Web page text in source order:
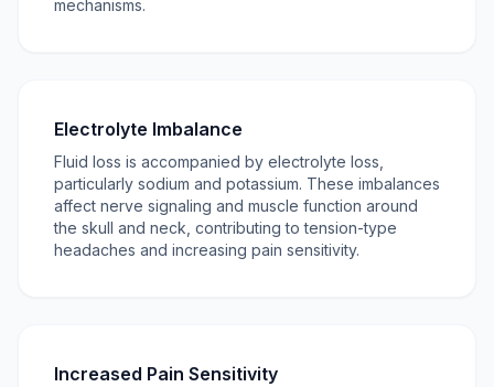
mechanisms.
Electrolyte Imbalance
Fluid loss is accompanied by electrolyte loss,
particularly sodium and potassium. These imbalances
affect nerve signaling and muscle function around
the skull and neck, contributing to tension-type
headaches and increasing pain sensitivity.
Increased Pain Sensitivity